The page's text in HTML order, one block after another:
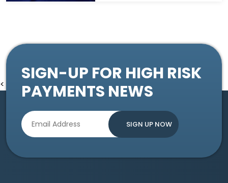
<
SIGN-UP FOR HIGH RISK
PAYMENTS NEWS